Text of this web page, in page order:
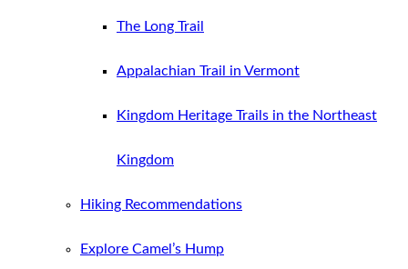
The Long Trail
Appalachian Trail in Vermont
Kingdom Heritage Trails in the Northeast
Kingdom
Hiking Recommendations
Explore Camel’s Hump